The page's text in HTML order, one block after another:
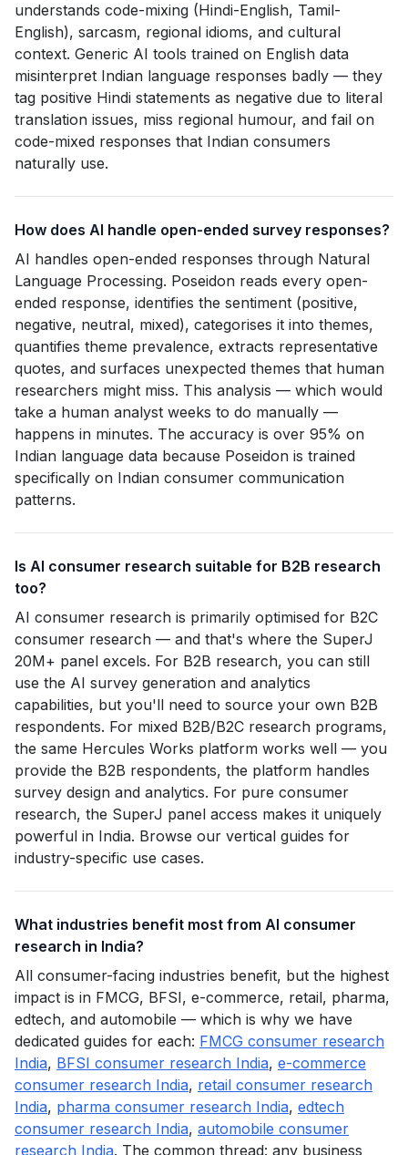
understands code-mixing (Hindi-English, Tamil-
English), sarcasm, regional idioms, and cultural
context. Generic AI tools trained on English data
misinterpret Indian language responses badly — they
tag positive Hindi statements as negative due to literal
translation issues, miss regional humour, and fail on
code-mixed responses that Indian consumers
naturally use.
How does AI handle open-ended survey responses?
AI handles open-ended responses through Natural
Language Processing. Poseidon reads every open-
ended response, identifies the sentiment (positive,
negative, neutral, mixed), categorises it into themes,
quantifies theme prevalence, extracts representative
quotes, and surfaces unexpected themes that human
researchers might miss. This analysis — which would
take a human analyst weeks to do manually —
happens in minutes. The accuracy is over 95% on
Indian language data because Poseidon is trained
specifically on Indian consumer communication
patterns.
Is AI consumer research suitable for B2B research
too?
AI consumer research is primarily optimised for B2C
consumer research — and that's where the SuperJ
20M+ panel excels. For B2B research, you can still
use the AI survey generation and analytics
capabilities, but you'll need to source your own B2B
respondents. For mixed B2B/B2C research programs,
the same Hercules Works platform works well — you
provide the B2B respondents, the platform handles
survey design and analytics. For pure consumer
research, the SuperJ panel access makes it uniquely
powerful in India. Browse our vertical guides for
industry-specific use cases.
What industries benefit most from AI consumer
research in India?
All consumer-facing industries benefit, but the highest
impact is in FMCG, BFSI, e-commerce, retail, pharma,
edtech, and automobile — which is why we have
dedicated guides for each: FMCG consumer research
India, BFSI consumer research India, e-commerce
consumer research India, retail consumer research
India, pharma consumer research India, edtech
consumer research India, automobile consumer
research India. The common thread: any business